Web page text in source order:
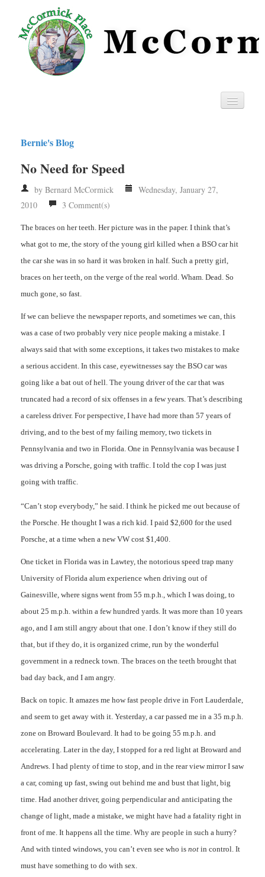
Privacy
RSS
Bernie's Blog
No Need for Speed
by Bernard McCormick
Wednesday, January 27,
2010
3 Comment(s)
The braces on her teeth. Her picture was in the paper. I think that’s
what got to me, the story of the young girl killed when a BSO car hit
the car she was in so hard it was broken in half. Such a pretty girl,
braces on her teeth, on the verge of the real world. Wham. Dead. So
much gone, so fast.
If we can believe the newspaper reports, and sometimes we can, this
was a case of two probably very nice people making a mistake. I
always said that with some exceptions, it takes two mistakes to make
a serious accident. In this case, eyewitnesses say the BSO car was
going like a bat out of hell. The young driver of the car that was
truncated had a record of six offenses in a few years. That’s describing
a careless driver. For perspective, I have had more than 57 years of
driving, and to the best of my failing memory, two tickets in
Pennsylvania and two in Florida. One in Pennsylvania was because I
was driving a Porsche, going with traffic. I told the cop I was just
going with traffic.
“Can’t stop everybody,” he said. I think he picked me out because of
the Porsche. He thought I was a rich kid. I paid $2,600 for the used
Porsche, at a time when a new VW cost $1,400.
One ticket in Florida was in Lawtey, the notorious speed trap many
University of Florida alum experience when driving out of
Gainesville, where signs went from 55 m.p.h., which I was doing, to
about 25 m.p.h. within a few hundred yards. It was more than 10 years
ago, and I am still angry about that one. I don’t know if they still do
that, but if they do, it is organized crime, run by the wonderful
government in a redneck town. The braces on the teeth brought that
bad day back, and I am angry.
Back on topic. It amazes me how fast people drive in Fort Lauderdale,
and seem to get away with it. Yesterday, a car passed me in a 35 m.p.h.
zone on Broward Boulevard. It had to be going 55 m.p.h. and
accelerating. Later in the day, I stopped for a red light at Broward and
Andrews. I had plenty of time to stop, and in the rear view mirror I saw
a car, coming up fast, swing out behind me and bust that light, big
time. Had another driver, going perpendicular and anticipating the
change of light, made a mistake, we might have had a fatality right in
front of me. It happens all the time. Why are people in such a hurry?
And with tinted windows, you can’t even see who is not in control. It
must have something to do with sex.